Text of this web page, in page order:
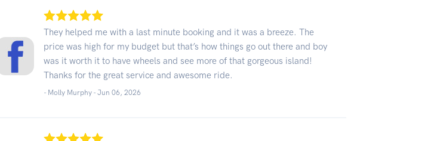
They helped me with a last minute booking and it was a breeze. The
price was high for my budget but that’s how things go out there and boy
was it worth it to have wheels and see more of that gorgeous island!
Thanks for the great service and awesome ride.
- Molly Murphy -Jun 06, 2026